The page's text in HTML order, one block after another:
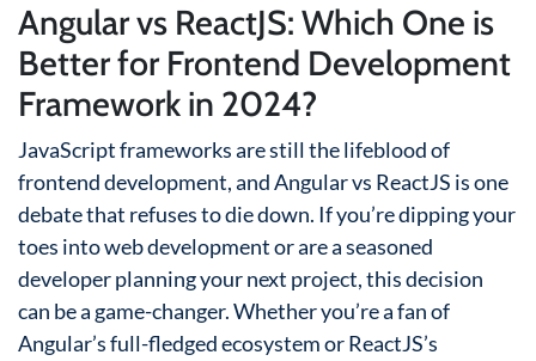
Angular vs ReactJS: Which One is
Better for Frontend Development
Framework in 2024?
JavaScript frameworks are still the lifeblood of
frontend development, and Angular vs ReactJS is one
debate that refuses to die down. If you’re dipping your
toes into web development or are a seasoned
developer planning your next project, this decision
can be a game-changer. Whether you’re a fan of
Angular’s full-fledged ecosystem or ReactJS’s